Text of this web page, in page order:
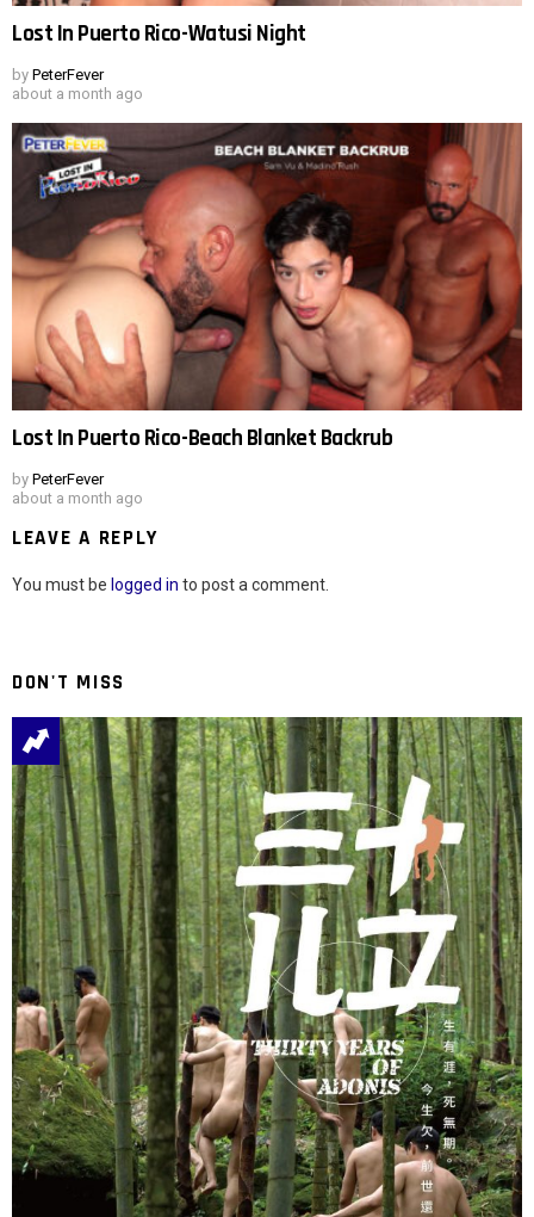
Lost In Puerto Rico-Watusi Night
by PeterFever
about a month ago
Lost In Puerto Rico-Beach Blanket Backrub
by PeterFever
about a month ago
LEAVE A REPLY
You must be logged in to post a comment.
DON'T MISS